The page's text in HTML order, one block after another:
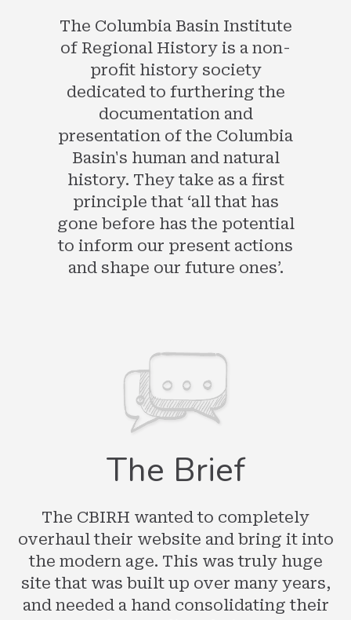
The Columbia Basin Institute
of Regional History is a non-
profit history society
dedicated to furthering the
documentation and
presentation of the Columbia
Basin's human and natural
history. They take as a first
principle that ‘all that has
gone before has the potential
to inform our present actions
and shape our future ones’.
The Brief
The CBIRH wanted to completely
overhaul their website and bring it into
the modern age. This was truly huge
site that was built up over many years,
and needed a hand consolidating their